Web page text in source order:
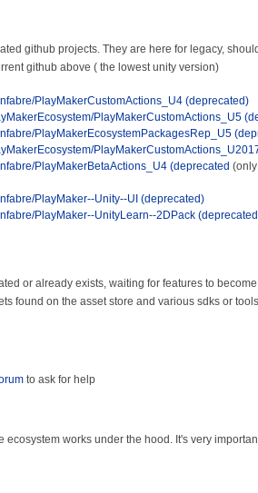
github projects. They are here for legacy,
github above ( the lowest unity version)
PlayMakerCustomActions_U4 (deprecated)
PlayMakerCustomActions_U5
PlayMakerEcosystemPackagesRep_U5
PlayMakerBetaActions_U4 (deprecated
PlayMaker--Unity--UI (deprecated)
PlayMaker--UnityLearn--2DPack
or already exists, waiting for features to
found on the asset store and various sdks or
to ask for help
ecosystem works under the hood. It's very